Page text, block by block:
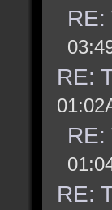
RE:
RE: